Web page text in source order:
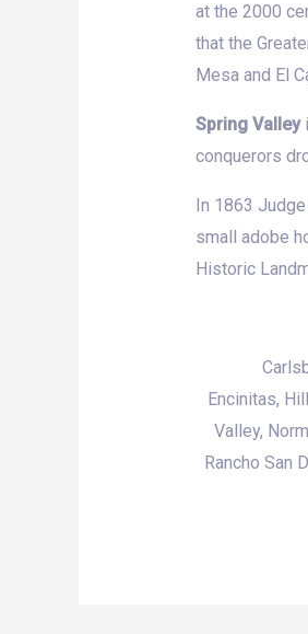
at the 2000
that the
Mesa and El
Spring Valley
conquerors
In 1863
small adobe
Historic
Encinitas,
Valley,
Rancho San